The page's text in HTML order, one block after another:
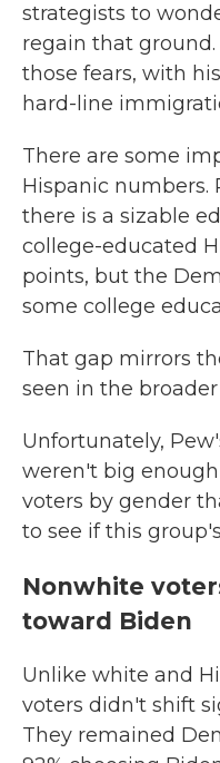
strategists to
regain that
those fears, with
hard-line
There are some
Hispanic numbers.
there is a sizable
college-educated
points, but the
some college
That gap mirrors
seen in the
Unfortunately,
weren't big
voters by gender
to see if this
Nonwhite
toward Biden
Unlike white and
voters didn't shift
They remained